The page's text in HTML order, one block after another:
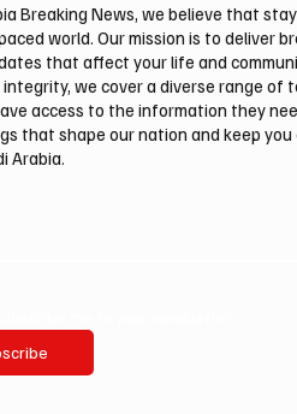
Breaking News, we believe that
world. Our mission is to deliver
that affect your life and
integrity, we cover a diverse range of
access to the information they
that shape our nation and keep
Arabia.